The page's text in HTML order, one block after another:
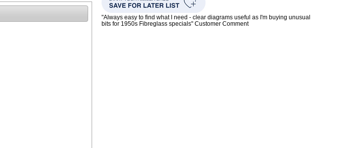
"Always easy to find what I need - clear diagrams useful as I'm buying unusual
bits for 1950s Fibreglass specials" Customer Comment